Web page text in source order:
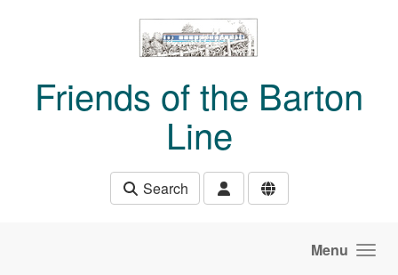
Friends of the Barton
Line
Search
Menu